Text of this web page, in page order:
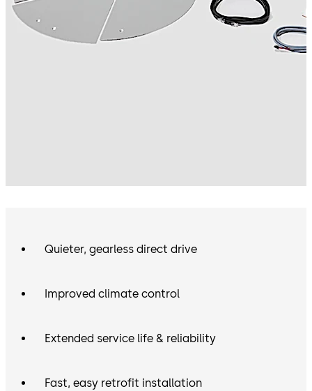
Quieter, gearless direct drive
Improved climate control
Extended service life & reliability
Fast, easy retrofit installation